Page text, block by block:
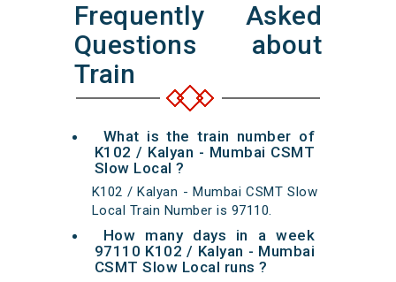
Frequently Asked
Questions about
Train
What is the train number of
K102 / Kalyan - Mumbai CSMT
Slow Local ?
K102 / Kalyan - Mumbai CSMT Slow
Local Train Number is 97110.
How many days in a week
97110 K102 / Kalyan - Mumbai
CSMT Slow Local runs ?